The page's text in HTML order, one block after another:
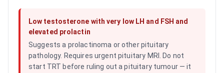
Low testosterone with very low LH and FSH and
elevated prolactin
Suggests a prolactinoma or other pituitary
pathology. Requires urgent pituitary MRI. Do not
start TRT before ruling out a pituitary tumour — it